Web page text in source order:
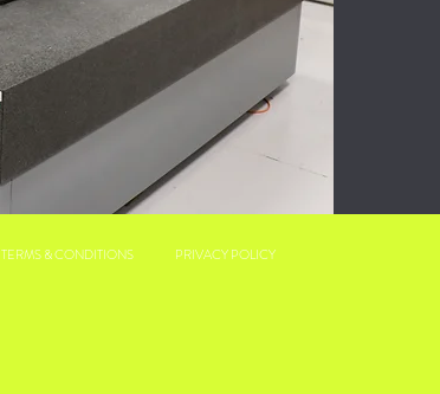
TERMS & CONDITIONS PRIVACY POLICY